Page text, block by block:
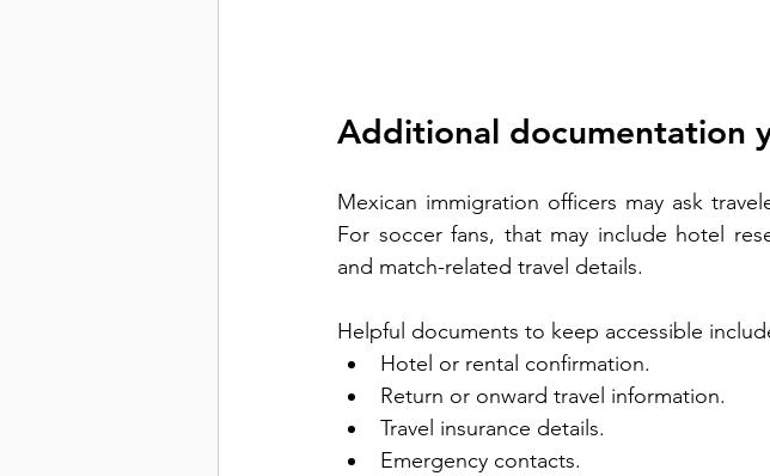
Additional documentation
Mexican immigration officers may ask
For soccer fans, that may include hotel
and match-related travel details.
Helpful documents to keep accessible
Hotel or rental confirmation.
Return or onward travel information.
Travel insurance details.
Emergency contacts.